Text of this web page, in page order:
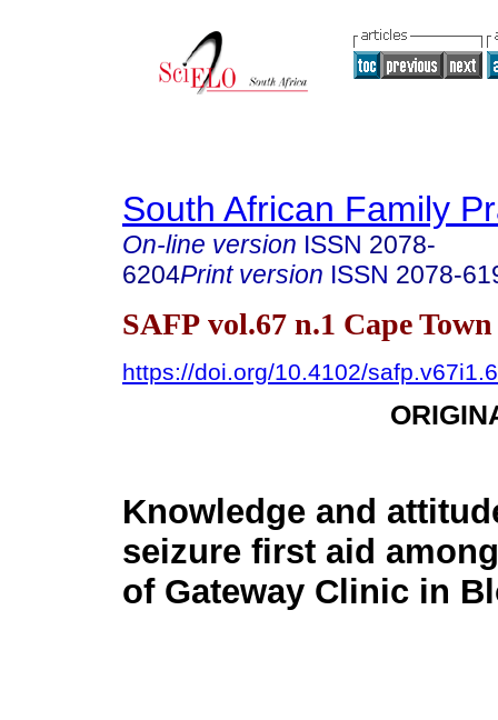
South African Family
On-line version ISSN 2078-
6204Print version ISSN 2078-
SAFP vol.67 n.1 Cape
https://doi.org/10.4102/
Knowledge and
seizure first aid
of Gateway Clinic in